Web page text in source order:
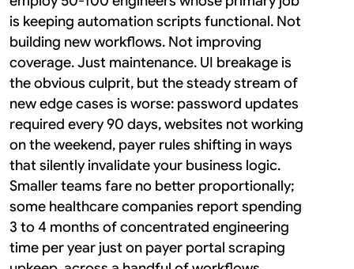
is keeping automation scripts functional. Not
building new workflows. Not improving
coverage. Just maintenance. UI breakage is
the obvious culprit, but the steady stream of
new edge cases is worse: password updates
required every 90 days, websites not working
on the weekend, payer rules shifting in ways
that silently invalidate your business logic.
Smaller teams fare no better proportionally;
some healthcare companies report spending
3 to 4 months of concentrated engineering
time per year just on payer portal scraping